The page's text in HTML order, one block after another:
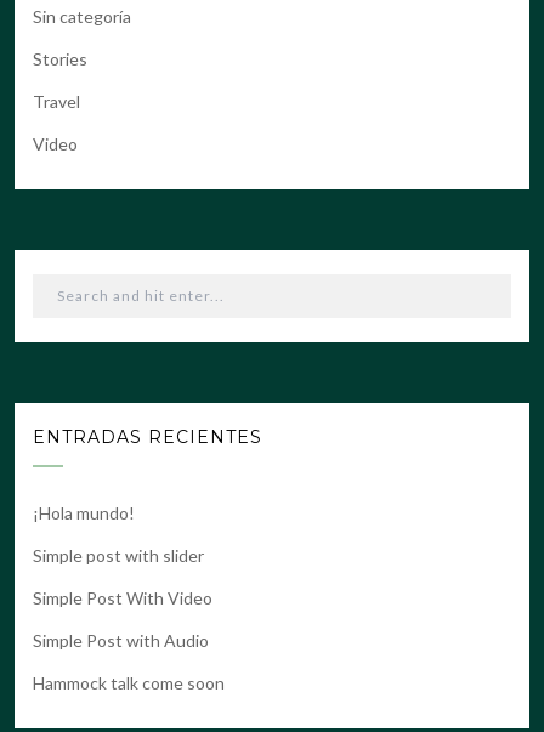
Sin categoría
Stories
Travel
Video
ENTRADAS RECIENTES
¡Hola mundo!
Simple post with slider
Simple Post With Video
Simple Post with Audio
Hammock talk come soon